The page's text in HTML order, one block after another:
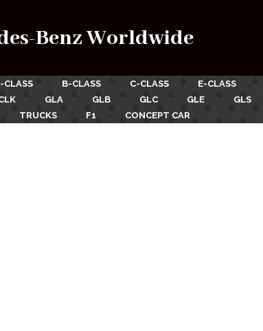
Benz Worldwide
CLASS B-CLASS C-CLASS E-CLASS
GLA GLB GLC GLE GLS
TRUCKS F1 CONCEPT CAR